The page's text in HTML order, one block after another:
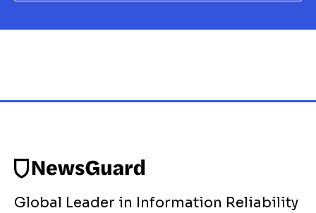
Global Leader in Information Reliability